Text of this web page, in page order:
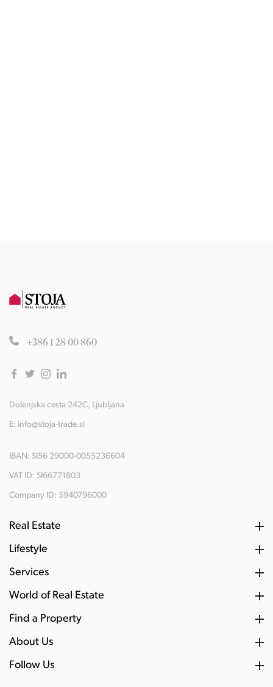
+386 1 28 00 860
Dolenjska cesta 242C, Ljubljana
E: info@stoja-trade.si
IBAN: SI56 29000-0055236604
VAT ID: SI66771803
Company ID: 5940796000
Real Estate
Lifestyle
Services
World of Real Estate
Find a Property
About Us
Follow Us